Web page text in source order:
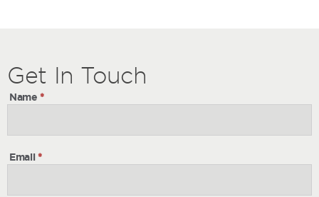
Get
In
Touch
Get In Touch
Name*
Email*